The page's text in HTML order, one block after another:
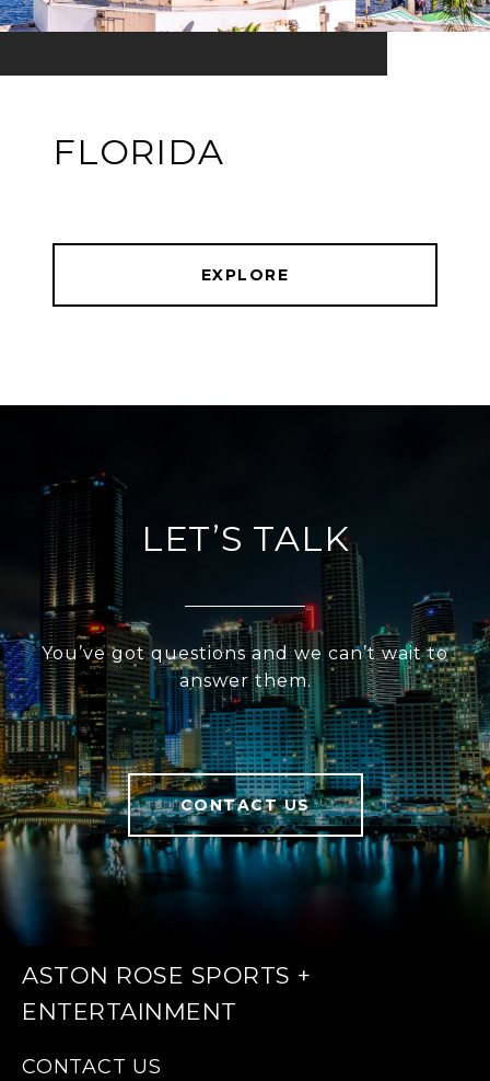
FLORIDA
EXPLORE
LET’S TALK
You’ve got questions and we can’t wait to
answer them.
CONTACT US
ASTON ROSE SPORTS +
ENTERTAINMENT
CONTACT US